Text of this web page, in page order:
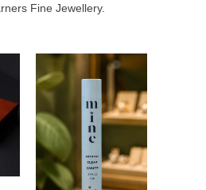
Fine Jewellery.